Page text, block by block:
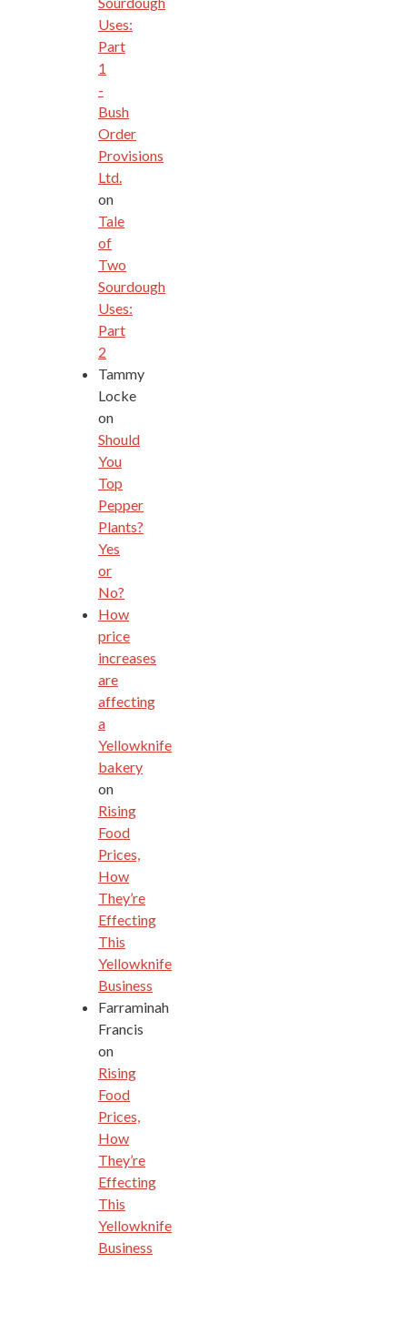
Uses:
Part
1
-
Bush
Order
Provisions
Ltd.
on
Tale
of
Two
Sourdough
Uses:
Part
2
Tammy
Locke
on
Should
You
Top
Pepper
Plants?
Yes
or
No?
How
price
increases
are
affecting
a
Yellowknife
bakery
on
Rising
Food
Prices,
How
They’re
Effecting
This
Yellowknife
Business
Farraminah
Francis
on
Rising
Food
Prices,
How
They’re
Effecting
This
Yellowknife
Business